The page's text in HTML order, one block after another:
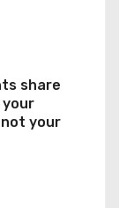
share
your
your